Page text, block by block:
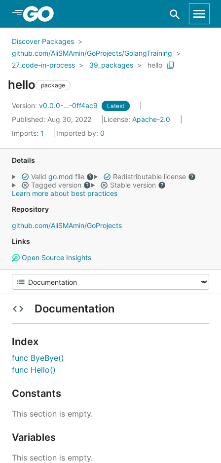
Skip to Main Content
Discover Packages
github.com/AliSMAmin/GoProjects/GolangTraining
27_code-in-process
39_packages hello
hello package
Version: v0.0.0-...-0ff4ac9 Latest
Published: Aug 30, 2022 License: Apache-2.0
Imports: 1 Imported by: 0
Details
Valid go.mod file
Redistributable license
Tagged version
Stable version
Learn more about best practices
Repository
github.com/AliSMAmin/GoProjects
Links
Open Source Insights
Documentation
Index
func ByeBye()
func Hello()
Constants
This section is empty.
Variables
This section is empty.